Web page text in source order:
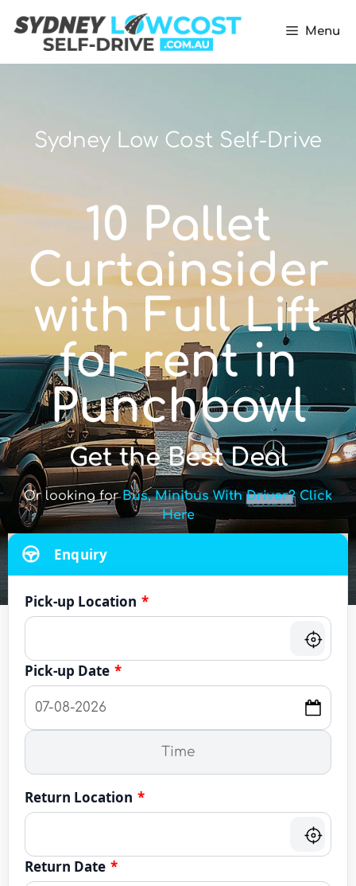
Menu
Sydney Low Cost Self-Drive
10 Pallet
Curtainsider
with Full Lift
for rent in
Punchbowl
Get the Best Deal
Or looking forBus, Minibus With Driver? Click
Here
Enquiry
Pick-up Location *
Pick-up Date *
Return Location *
Return Date *